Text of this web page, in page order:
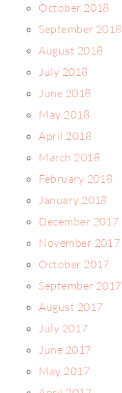
October 2018
September 2018
August 2018
July 2018
June 2018
May 2018
April 2018
March 2018
February 2018
January 2018
December 2017
November 2017
October 2017
September 2017
August 2017
July 2017
June 2017
May 2017